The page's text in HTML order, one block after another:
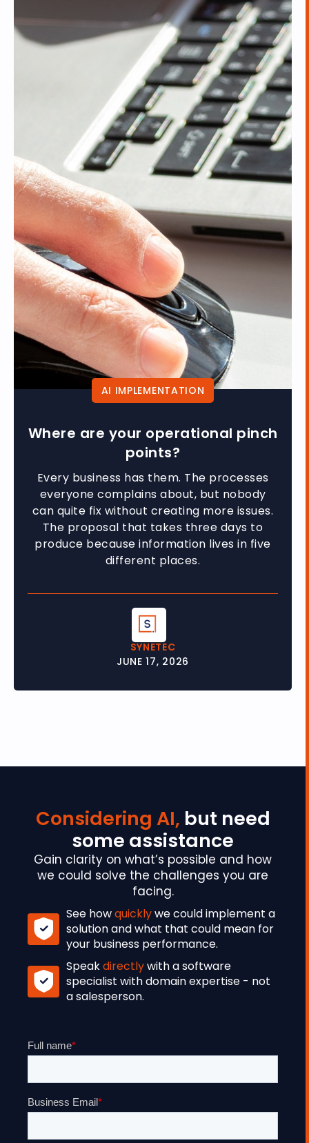
AI IMPLEMENTATION
Where are your operational pinch
points?
Every business has them. The processes
everyone complains about, but nobody
can quite fix without creating more issues.
The proposal that takes three days to
produce because information lives in five
different places.
SYNETEC
JUNE 17, 2026
Considering AI, but need
some assistance
Gain clarity on what’s possible and how
we could solve the challenges you are
facing.
See howquicklywe could implement a
solution and what that could mean for
your business performance.
Speakdirectlywith a software
specialist with domain expertise - not
a salesperson.